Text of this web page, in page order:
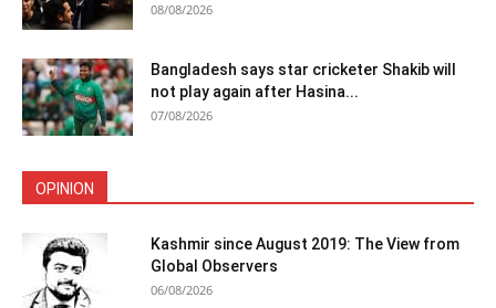
08/08/2026
Bangladesh says star cricketer Shakib will
not play again after Hasina...
07/08/2026
OPINION
Kashmir since August 2019: The View from
Global Observers
06/08/2026